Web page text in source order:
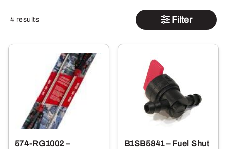
4 results Filter
574-RG1002 –
B1SB5841 – Fuel Shut